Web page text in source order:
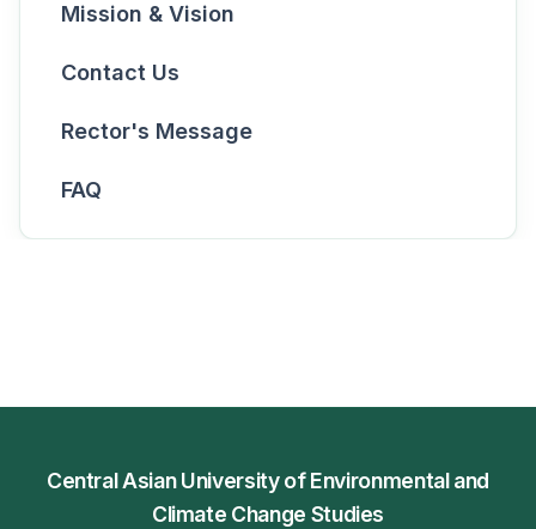
Mission & Vision
Contact Us
Rector's Message
FAQ
Central Asian University of Environmental and
Climate Change Studies